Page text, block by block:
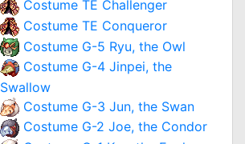
Costume TE Challenger
Costume TE Conqueror
Costume G-5 Ryu, the Owl
Costume G-4 Jinpei, the
Swallow
Costume G-3 Jun, the Swan
Costume G-2 Joe, the Condor